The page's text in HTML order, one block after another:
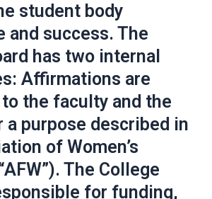
student body
and success. The
has two internal
Affirmations are
the faculty and the
a purpose described in
of Women’s
The College
for funding,